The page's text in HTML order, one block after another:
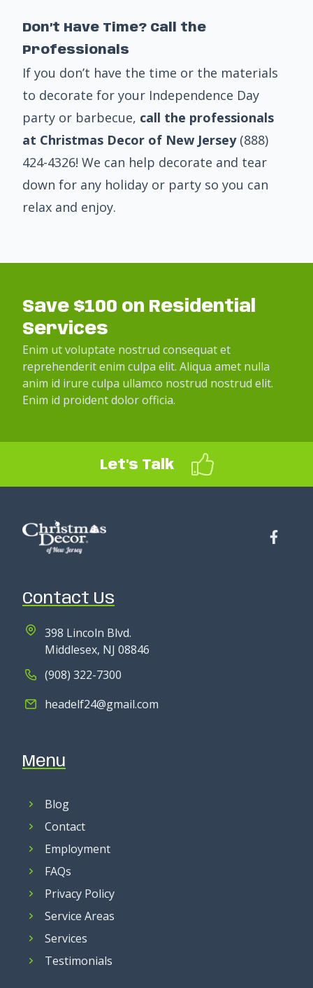
Don’t Have Time? Call the
Professionals
If you don’t have the time or the materials
to decorate for your Independence Day
party or barbecue, call the professionals
at Christmas Decor of New Jersey (888)
424-4326! We can help decorate and tear
down for any holiday or party so you can
relax and enjoy.
Save $100 on Residential
Services
Enim ut voluptate nostrud consequat et
reprehenderit enim culpa elit. Aliqua amet nulla
anim id irure culpa ullamco nostrud nostrud elit.
Enim id proident dolor officia.
Let's Talk
Contact Us
398 Lincoln Blvd.
Middlesex, NJ 08846
(908) 322-7300
headelf24@gmail.com
Menu
Blog
Contact
Employment
FAQs
Privacy Policy
Service Areas
Services
Testimonials